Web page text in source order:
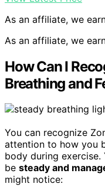
As an affiliate, we
As an affiliate, we
How Can I
Breathing and
You can recognize
attention to how you
body during exercise.
be steady and
might notice: